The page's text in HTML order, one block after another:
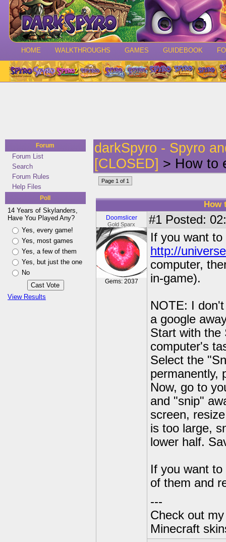
HOME WALKTHROUGHS GAMES GUIDEBOOK
Forum
Forum List
Search
Forum Rules
Help Files
Poll
14 Years of Skylanders,
Have You Played Any?
Yes, every game!
Yes, most games
Yes, a few of them
Yes, but just the one
No
View Results
darkSpyro - Spyro
[CLOSED] > How to
Page 1 of 1
How
Doomslicer
Gold Sparx
Gems: 2037
#1 Posted:
If you want
http://
computer,
in-game).
NOTE: I
a google
Start with the
computer's
Select the
permanently,
Now, go to
and "snip"
screen,
is too large,
lower half.
If you want
of them and
---
Check out
Minecraft